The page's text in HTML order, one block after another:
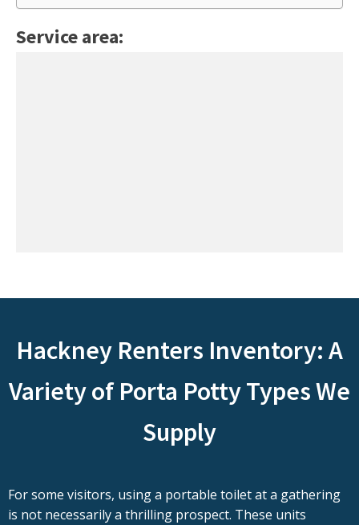
Service area:
Hackney Renters Inventory: A
Variety of Porta Potty Types We
Supply
For some visitors, using a portable toilet at a gathering
is not necessarily a thrilling prospect. These units